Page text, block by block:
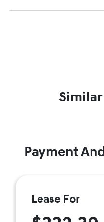
Payment
Lease For